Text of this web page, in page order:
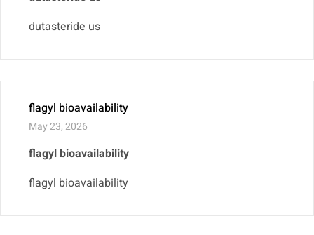
dutasteride us
flagyl bioavailability
May 23, 2026
flagyl bioavailability
flagyl bioavailability